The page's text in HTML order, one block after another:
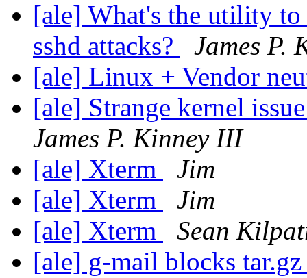
[ale] What's the utility
sshd attacks?
James P.
[ale] Linux + Vendor
[ale] Strange kernel
James P. Kinney III
[ale] Xterm
Jim
[ale] Xterm
Jim
[ale] Xterm
Sean
[ale] g-mail blocks